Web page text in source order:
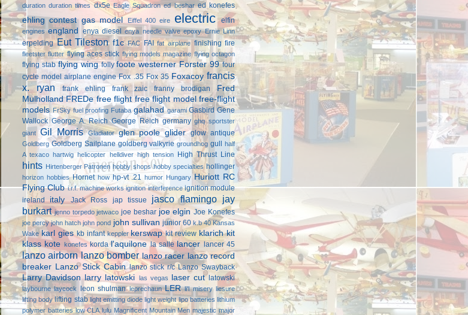
duration duration times dx5e Eagle Squadron ed beshar ed konefes
ehling contest gas model Eiffel 400 eire electric elfin
engines england enya diesel enya needle valve epoxy Ernie Linn
erpelding Eut Tileston f1c FAC FAI fat airplane finishing fire
fleetster flutter flying aces stick flying models magazine flying octagon
flying stab flying wing folly foote westerner Forster 99 four
cycle model airplane engine Fox .35 Fox 35 Foxacoy francis
x. ryan
frank ehling frank zaic franny brodigan
Fred
Mulholland FREDe free flight free flight model free-flight
models FrSky fuel proofing Futaba galahad garami Gasbird Gene
Wallock George A. Reich George Reich germany ghq sportster
giant Gil Morris Gladiator glen poole glider glow antique
Goldberg Goldberg Sailplane goldberg valkyrie groundhog gull half
A texaco hartwig helicopter helldiver high tension High Thrust Line
hints Hirtenberger Patronen hobby shops hobby specialties hollinger
horizon hobbies Hornet how hp-vt .21 humor Hungary Huriott RC
Flying Club i.r.f. machine works ignition interference ignition module
ireland
italy Jack Ross jap tissue jasco flamingo jay
burkart jenno torpedo jetwaco joe beshar joe elgin Joe Konefes
joe percy john hatch john pond john sullivan junior 60 k.b 40 Kansas
Wake karl gies kb infant keppler kerswap kit review klarich kit
klass kote konefes korda l'aquilone la salle lancer lancer 45
lanzo airborn lanzo bomber lanzo racer lanzo record
breaker
Lanzo Stick Cabin lanzo stick r/c Lanzo Swayback
Larry Davidson larry latowski las vegas laser cut latowski
laybourne laycock leon shulman leprechaun LER li'l misery liesure
lifting body lifting stab light emitting diode light weight lipo batteries lithium
polymer batteries low CLA lulu Magnificent Mountain Men majestic major